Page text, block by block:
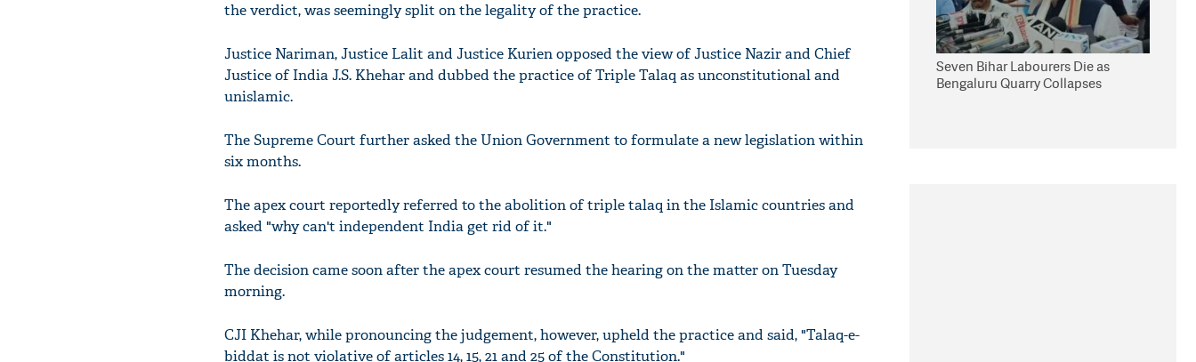
the verdict, was seemingly split on the legality of the practice.
Justice Nariman, Justice Lalit and Justice Kurien opposed the view of Justice Nazir and Chief
Justice of India J.S. Khehar and dubbed the practice of Triple Talaq as unconstitutional and
unislamic.
The Supreme Court further asked the Union Government to formulate a new legislation within
six months.
The apex court reportedly referred to the abolition of triple talaq in the Islamic countries and
asked "why can't independent India get rid of it."
The decision came soon after the apex court resumed the hearing on the matter on Tuesday
morning.
CJI Khehar, while pronouncing the judgement, however, upheld the practice and said, "Talaq-e-
biddat is not violative of articles 14, 15, 21 and 25 of the Constitution."
Seven Bihar Labourers Die as
Bengaluru Quarry Collapses